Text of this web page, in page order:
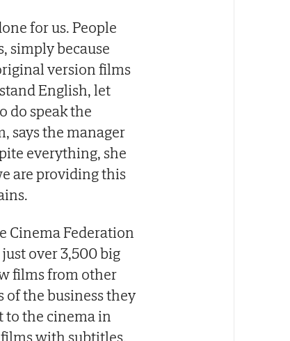
for us. People
simply because
version films
English, let
do speak the
says the manager
everything, she
are providing this
Cinema Federation
over 3,500 big
films from other
the business they
to the cinema in
with subtitles.